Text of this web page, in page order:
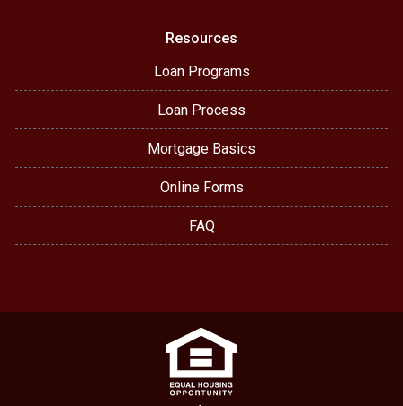
Resources
Loan Programs
Loan Process
Mortgage Basics
Online Forms
FAQ